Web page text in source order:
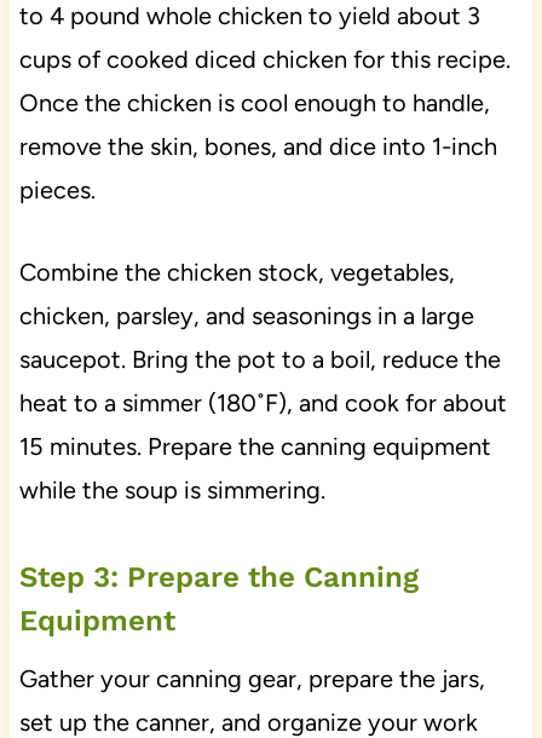
to 4 pound whole chicken to yield about 3
cups of cooked diced chicken for this recipe.
Once the chicken is cool enough to handle,
remove the skin, bones, and dice into 1-inch
pieces.
Combine the chicken stock, vegetables,
chicken, parsley, and seasonings in a large
saucepot. Bring the pot to a boil, reduce the
heat to a simmer (180˚F), and cook for about
15 minutes. Prepare the canning equipment
while the soup is simmering.
Step 3: Prepare the Canning
Equipment
Gather your canning gear, prepare the jars,
set up the canner, and organize your work